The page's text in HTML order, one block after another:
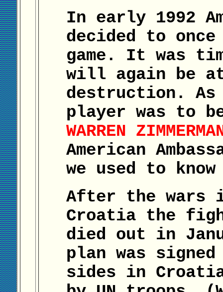
In early 1992
decided to
game. It was
will again be
destruction.
player was to
WARREN
American
we used to
After the wars
Croatia the
died out in
plan was
sides in